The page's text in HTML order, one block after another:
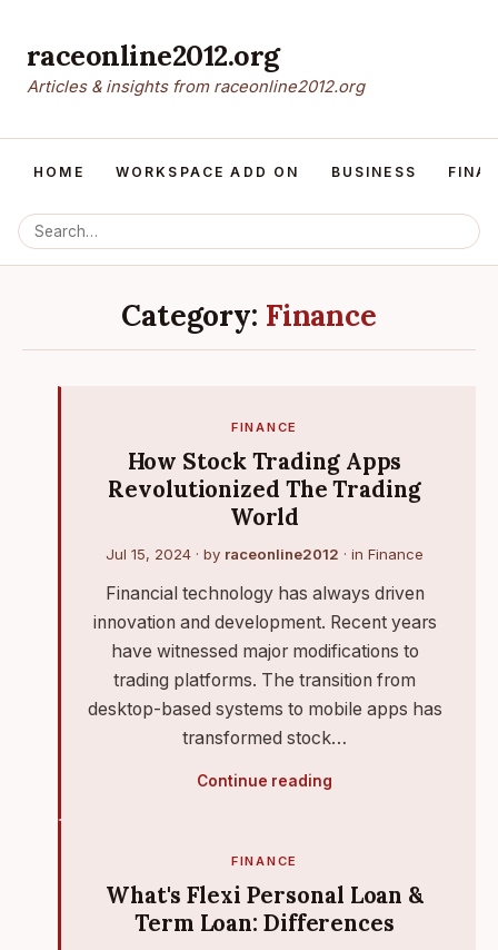
raceonline2012.org
Articles & insights from raceonline2012.org
HOME WORKSPACE ADD ON BUSINESS
Category: Finance
FINANCE
How Stock Trading Apps
Revolutionized The Trading
World
Jul 15, 2024 · by raceonline2012 · in Finance
Financial technology has always driven
innovation and development. Recent years
have witnessed major modifications to
trading platforms. The transition from
desktop-based systems to mobile apps has
transformed stock…
Continue reading
FINANCE
What's Flexi Personal Loan &
Term Loan: Differences